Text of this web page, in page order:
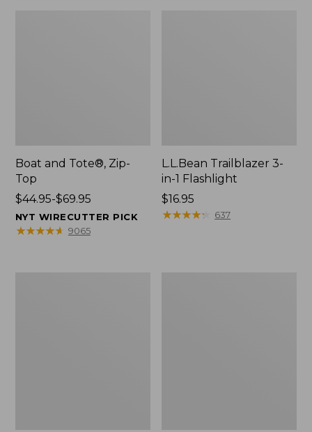
Boat and Tote®, Zip-
Top
Price
range
from:
$44.95-$69.95
NYT WIRECUTTER PICK
★★★★★
★★★★★ 9065
L.L.Bean Trailblazer 3-
in-1 Flashlight
Price:
$16.95
$16.95
★★★★★
★★★★★ 637